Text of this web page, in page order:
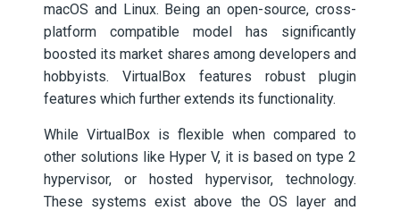
macOS and Linux. Being an open-source, cross-
platform compatible model has significantly
boosted its market shares among developers and
hobbyists. VirtualBox features robust plugin
features which further extends its functionality.
While VirtualBox is flexible when compared to
other solutions like Hyper V, it is based on type 2
hypervisor, or hosted hypervisor, technology.
These systems exist above the OS layer and